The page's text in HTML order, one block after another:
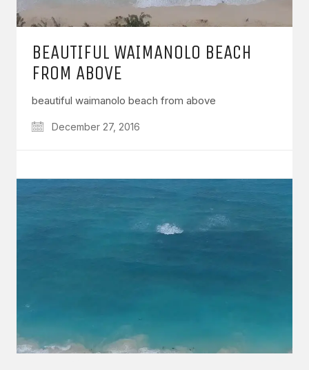
BEAUTIFUL WAIMANOLO BEACH
FROM ABOVE
beautiful waimanolo beach from above
December 27, 2016
Say hellohello@emilychang.com
© Copyright 2026 Emily Chang. All Rights Reserved.